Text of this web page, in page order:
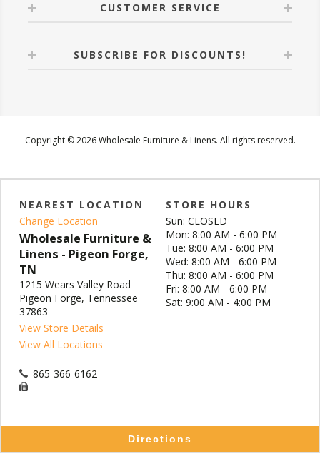
CUSTOMER SERVICE
SUBSCRIBE FOR DISCOUNTS!
Copyright © 2026 Wholesale Furniture & Linens. All rights reserved.
NEAREST LOCATION
Change Location
Wholesale Furniture &
Linens - Pigeon Forge,
TN
1215 Wears Valley Road
Pigeon Forge, Tennessee
37863
View Store Details
View All Locations
865-366-6162
STORE HOURS
Sun: CLOSED
Mon: 8:00 AM - 6:00 PM
Tue: 8:00 AM - 6:00 PM
Wed: 8:00 AM - 6:00 PM
Thu: 8:00 AM - 6:00 PM
Fri: 8:00 AM - 6:00 PM
Sat: 9:00 AM - 4:00 PM
Directions